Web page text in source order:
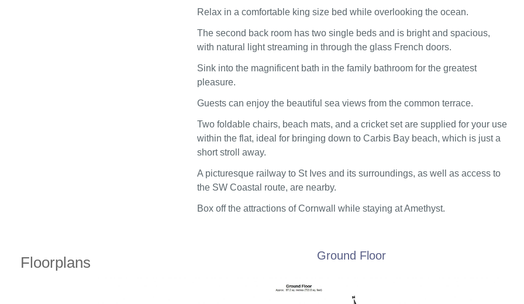
Relax in a comfortable king size bed while overlooking the ocean.
The second back room has two single beds and is bright and spacious,
with natural light streaming in through the glass French doors.
Sink into the magnificent bath in the family bathroom for the greatest
pleasure.
Guests can enjoy the beautiful sea views from the common terrace.
Two foldable chairs, beach mats, and a cricket set are supplied for your use
within the flat, ideal for bringing down to Carbis Bay beach, which is just a
short stroll away.
A picturesque railway to St Ives and its surroundings, as well as access to
the SW Coastal route, are nearby.
Box off the attractions of Cornwall while staying at Amethyst.
Floorplans Ground Floor